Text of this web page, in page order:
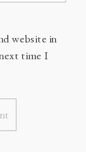
website in
time I